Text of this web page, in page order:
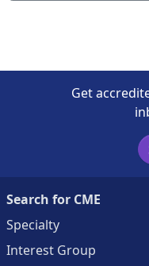
Get
Search for CME
Specialty
Interest Group